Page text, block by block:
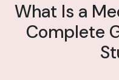
What Is a
Complete